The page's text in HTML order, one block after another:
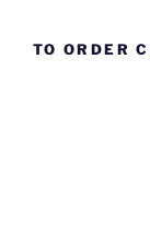
TO ORDER